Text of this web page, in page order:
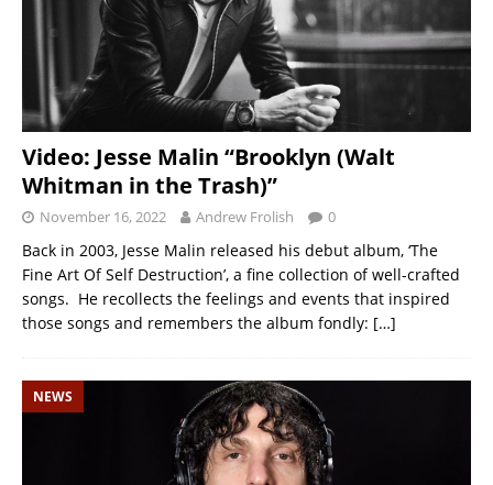
Video: Jesse Malin “Brooklyn (Walt
Whitman in the Trash)”
November 16, 2022 Andrew Frolish 0
Back in 2003, Jesse Malin released his debut album, ‘The
Fine Art Of Self Destruction’, a fine collection of well-crafted
songs. He recollects the feelings and events that inspired
those songs and remembers the album fondly: […]
NEWS